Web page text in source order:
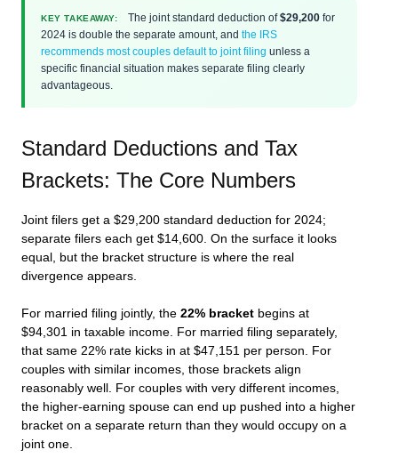
KEY TAKEAWAY: The joint standard deduction of$29,200for
2024 is double the separate amount, and the IRS
recommends most couples default to joint filing unless a
specific financial situation makes separate filing clearly
advantageous.
Standard Deductions and Tax
Brackets: The Core Numbers
Joint filers get a $29,200 standard deduction for 2024;
separate filers each get $14,600. On the surface it looks
equal, but the bracket structure is where the real
divergence appears.
For married filing jointly, the 22% bracket begins at
$94,301 in taxable income. For married filing separately,
that same 22% rate kicks in at $47,151 per person. For
couples with similar incomes, those brackets align
reasonably well. For couples with very different incomes,
the higher-earning spouse can end up pushed into a higher
bracket on a separate return than they would occupy on a
joint one.